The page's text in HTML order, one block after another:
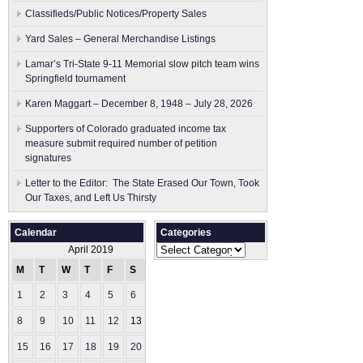
Classifieds/Public Notices/Property Sales
Yard Sales – General Merchandise Listings
Lamar’s Tri-State 9-11 Memorial slow pitch team wins
Springfield tournament
Karen Maggart – December 8, 1948 – July 28, 2026
Supporters of Colorado graduated income tax
measure submit ​required number of petition
signatures
Letter to the Editor: The State Erased Our Town, Took
Our Taxes, and Left Us Thirsty
Calendar
April 2019
M
T W T F S
1 2 3 4 5 6
8 9 10 11 12 13
15 16 17 18 19 20
Categories
Categories